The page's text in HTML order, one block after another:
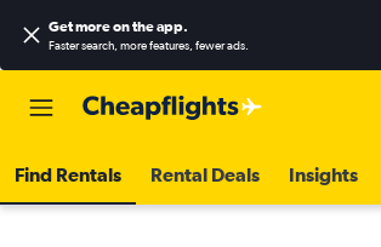
Get more on the app.
Faster search, more features, fewer ads.
Find Rentals Rental Deals Insights